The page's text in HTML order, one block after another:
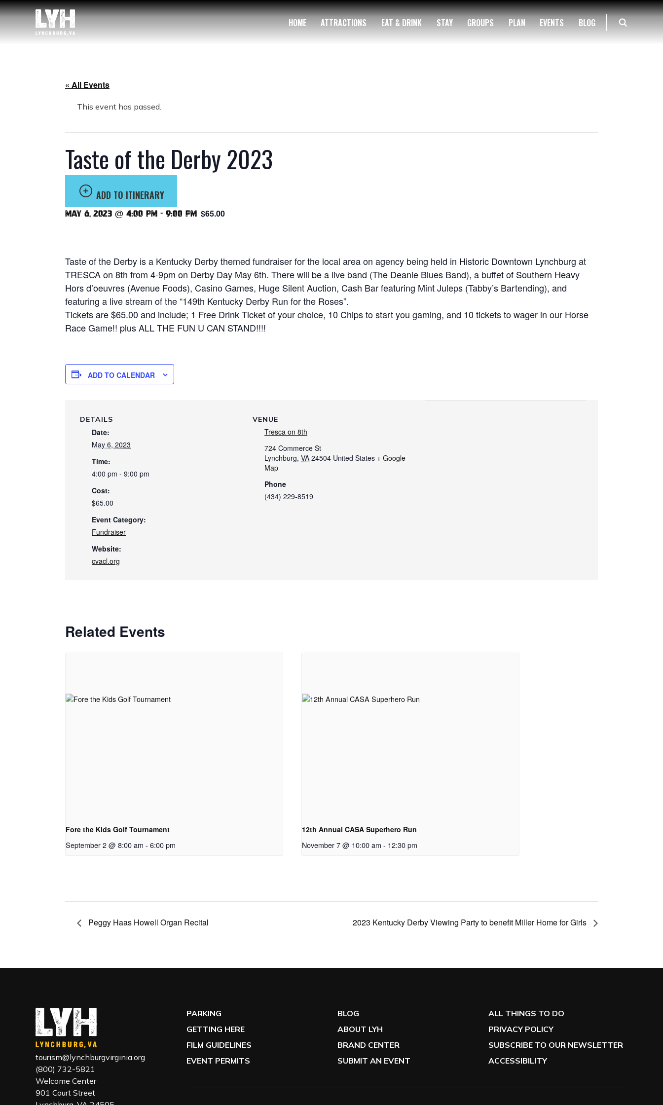
HOME ATTRACTIONS EAT & DRINK STAY GROUPS PLAN EVENTS BLOG
« All Events
This event has passed.
Taste of the Derby 2023
ADD TO ITINERARY
May 6, 2023 @ 4:00 pm - 9:00 pm $65.00
Taste of the Derby is a Kentucky Derby themed fundraiser for the local area on agency being held in Historic Downtown Lynchburg at
TRESCA on 8th from 4-9pm on Derby Day May 6th. There will be a live band (The Deanie Blues Band), a buffet of Southern Heavy
Hors d’oeuvres (Avenue Foods), Casino Games, Huge Silent Auction, Cash Bar featuring Mint Juleps (Tabby’s Bartending), and
featuring a live stream of the “149th Kentucky Derby Run for the Roses”.
Tickets are $65.00 and include; 1 Free Drink Ticket of your choice, 10 Chips to start you gaming, and 10 tickets to wager in our Horse
Race Game!! plus ALL THE FUN U CAN STAND!!!!
ADD TO CALENDAR
DETAILS
Date:
May 6, 2023
Time:
4:00 pm - 9:00 pm
Cost:
$65.00
Event Category:
Fundraiser
Website:
cvacl.org
VENUE
Tresca on 8th
724 Commerce St
Lynchburg, VA 24504 United States + Google
Map
Phone
(434) 229-8519
Related Events
Fore the Kids Golf Tournament
September 2 @ 8:00 am - 6:00 pm
12th Annual CASA Superhero Run
November 7 @ 10:00 am - 12:30 pm
Peggy Haas Howell Organ Recital 2023 Kentucky Derby Viewing Party to benefit Miller Home for Girls
tourism@lynchburgvirginia.org
(800) 732-5821
Welcome Center
901 Court Street
PARKING
GETTING HERE
FILM GUIDELINES
EVENT PERMITS
BLOG
ABOUT LYH
BRAND CENTER
SUBMIT AN EVENT
ALL THINGS TO DO
PRIVACY POLICY
SUBSCRIBE TO OUR NEWSLETTER
ACCESSIBILITY